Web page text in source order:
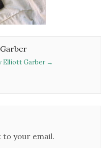
Elliott Garber →
to your email.